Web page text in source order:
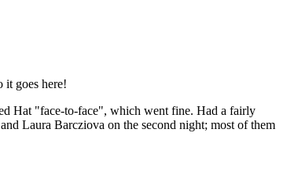
it goes here!
Hat "face-to-face", which went fine. Had a fairly
Laura Barcziova on the second night; most of them